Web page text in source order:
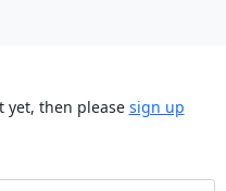
yet, then please sign up